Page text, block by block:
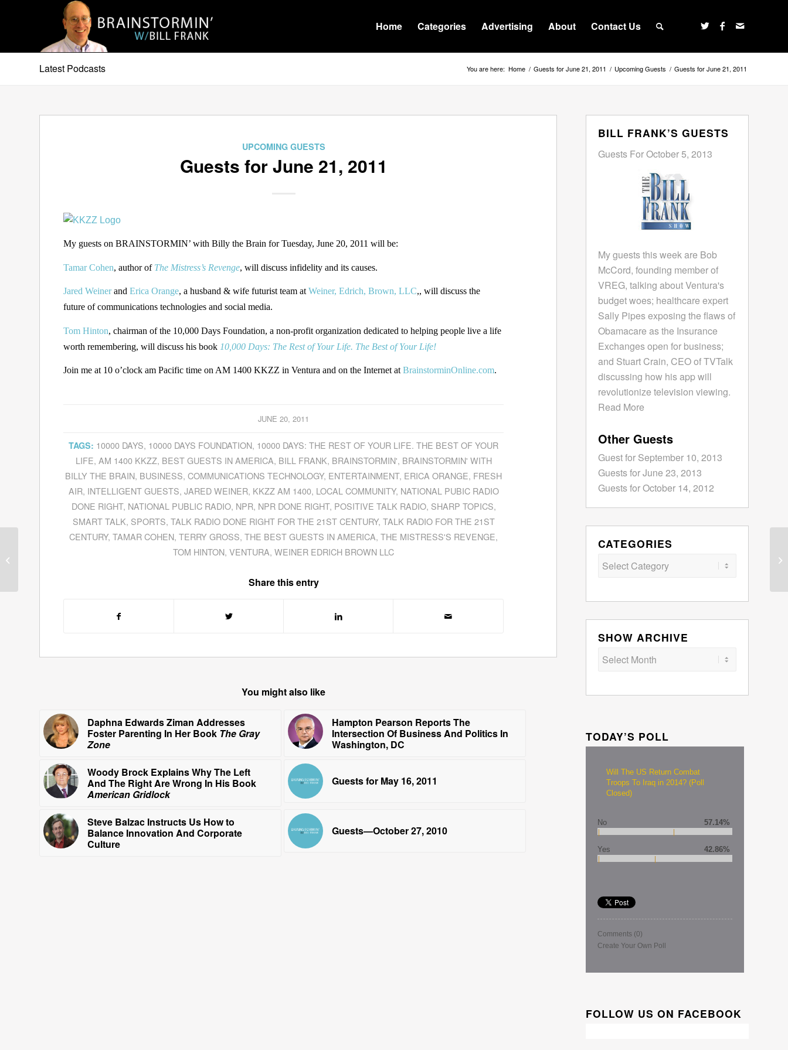
Home Categories Advertising About Contact Us
Latest Podcasts You are here: Home / Guests for June 21, 2011 / Upcoming Guests / Guests for June 21, 2011
UPCOMING GUESTS
Guests for June 21, 2011
My guests on BRAINSTORMIN’ with Billy the Brain for Tuesday, June 20, 2011 will be:
Tamar Cohen, author of The Mistress’s Revenge, will discuss infidelity and its causes.
Jared Weinerand Erica Orange, a husband & wife futurist team at Weiner, Edrich, Brown, LLC,, will discuss the
future of communications technologies and social media.
Tom Hinton, chairman of the 10,000 Days Foundation, a non-profit organization dedicated to helping people live a life
worth remembering, will discuss his book 10,000 Days: The Rest of Your Life. The Best of Your Life!
Join me at 10 o’clock am Pacific time on AM 1400 KKZZ in Ventura and on the Internet at BrainstorminOnline.com.
JUNE 20, 2011
TAGS: 10000 DAYS, 10000 DAYS FOUNDATION, 10000 DAYS: THE REST OF YOUR LIFE. THE BEST OF YOUR
LIFE, AM 1400 KKZZ, BEST GUESTS IN AMERICA, BILL FRANK, BRAINSTORMIN', BRAINSTORMIN' WITH
BILLY THE BRAIN, BUSINESS,COMMUNICATIONS TECHNOLOGY, ENTERTAINMENT, ERICA ORANGE, FRESH
AIR, INTELLIGENT GUESTS, JARED WEINER, KKZZ AM 1400, LOCAL COMMUNITY, NATIONAL PUBIC RADIO
DONE RIGHT, NATIONAL PUBLIC RADIO, NPR, NPR DONE RIGHT, POSITIVE TALK RADIO, SHARP TOPICS,
SMART TALK, SPORTS, TALK RADIO DONE RIGHT FOR THE 21ST CENTURY, TALK RADIO FOR THE 21ST
CENTURY,TAMAR COHEN,TERRY GROSS,THE BEST GUESTS IN AMERICA,THE MISTRESS'S REVENGE,
TOM HINTON,VENTURA,WEINER EDRICH BROWN LLC
Share this entry
You might also like
Daphna Edwards Ziman Addresses
Foster Parenting In Her Book The Gray
Zone
Hampton Pearson Reports The
Intersection Of Business And Politics In
Washington, DC
Woody Brock Explains Why The Left
And The Right Are Wrong In His Book
American Gridlock
Guests for May 16, 2011
Steve Balzac Instructs Us How to
Balance Innovation And Corporate
Culture
Guests—October 27, 2010
BILL FRANK’S GUESTS
Guests For October 5, 2013
My guests this week are Bob
McCord, founding member of
VREG, talking about Ventura's
budget woes; healthcare expert
Sally Pipes exposing the flaws of
Obamacare as the Insurance
Exchanges open for business;
and Stuart Crain, CEO of TVTalk
discussing how his app will
revolutionize television viewing.
Read More
Other Guests
Guest for September 10, 2013
Guests for June 23, 2013
Guests for October 14, 2012
CATEGORIES
Categories
SHOW ARCHIVE
TODAY’S POLL
Will The US Return Combat
Troops To Iraq in 2014? (Poll
Closed)
No 57.14%
Yes 42.86%
Comments (0)
Create Your Own Poll
FOLLOW US ON FACEBOOK